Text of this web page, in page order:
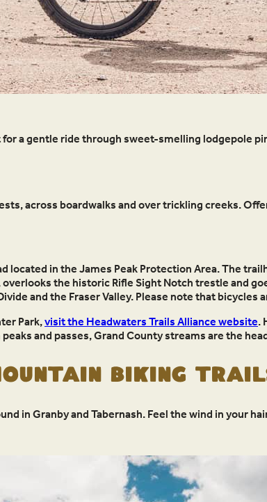
a gentle ride through sweet-smelling lodgepole
across boardwalks and over trickling creeks.
located in the James Peak Protection Area. The
the historic Rifle Sight Notch trestle and
and the Fraser Valley. Please note that
Park,visit the Headwaters Trails Alliance website.
and passes, Grand County streams are the
Biking
in Granby and Tabernash. Feel the wind in your